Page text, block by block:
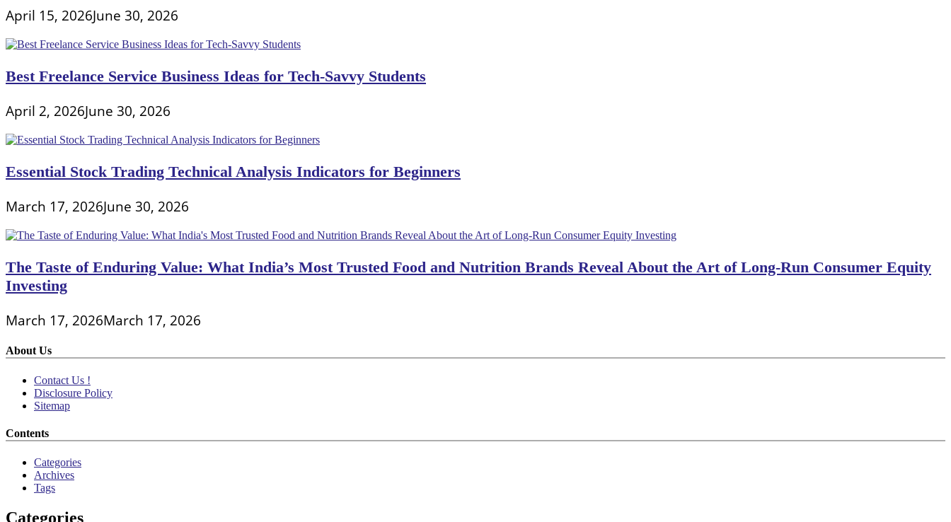
April 15, 2026June 30, 2026
Best Freelance Service Business Ideas for Tech-Savvy Students
April 2, 2026June 30, 2026
Essential Stock Trading Technical Analysis Indicators for Beginners
March 17, 2026June 30, 2026
The Taste of Enduring Value: What India’s Most Trusted Food and Nutrition Brands Reveal About the Art of Long-Run Consumer Equity
Investing
March 17, 2026March 17, 2026
About Us
Contact Us !
Disclosure Policy
Sitemap
Contents
Categories
Archives
Tags
Categories